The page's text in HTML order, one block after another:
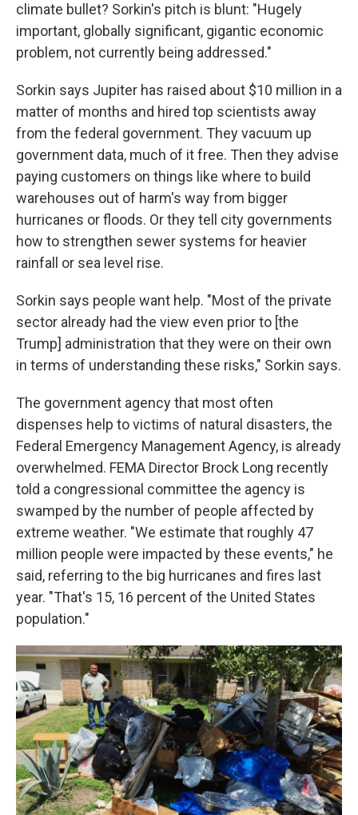
climate bullet? Sorkin's pitch is blunt: "Hugely
important, globally significant, gigantic economic
problem, not currently being addressed."
Sorkin says Jupiter has raised about $10 million in a
matter of months and hired top scientists away
from the federal government. They vacuum up
government data, much of it free. Then they advise
paying customers on things like where to build
warehouses out of harm's way from bigger
hurricanes or floods. Or they tell city governments
how to strengthen sewer systems for heavier
rainfall or sea level rise.
Sorkin says people want help. "Most of the private
sector already had the view even prior to [the
Trump] administration that they were on their own
in terms of understanding these risks," Sorkin says.
The government agency that most often
dispenses help to victims of natural disasters, the
Federal Emergency Management Agency, is already
overwhelmed. FEMA Director Brock Long recently
told a congressional committee the agency is
swamped by the number of people affected by
extreme weather. "We estimate that roughly 47
million people were impacted by these events," he
said, referring to the big hurricanes and fires last
year. "That's 15, 16 percent of the United States
population."